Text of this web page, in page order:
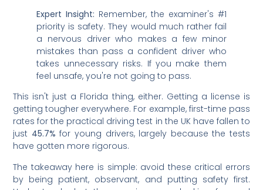
Expert Insight: Remember, the examiner's #1
priority is safety. They would much rather fail
a nervous driver who makes a few minor
mistakes than pass a confident driver who
takes unnecessary risks. If you make them
feel unsafe, you're not going to pass.
This isn't just a Florida thing, either. Getting a license is
getting tougher everywhere. For example, first-time pass
rates for the practical driving test in the UK have fallen to
just 45.7% for young drivers, largely because the tests
have gotten more rigorous.
The takeaway here is simple: avoid these critical errors
by being patient, observant, and putting safety first.